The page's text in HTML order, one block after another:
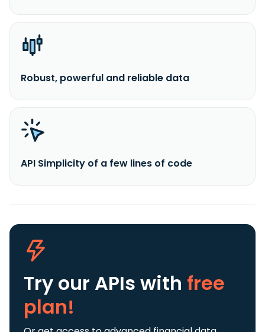
Robust, powerful and reliable data
API Simplicity of a few lines of code
Try our APIs with free
plan!